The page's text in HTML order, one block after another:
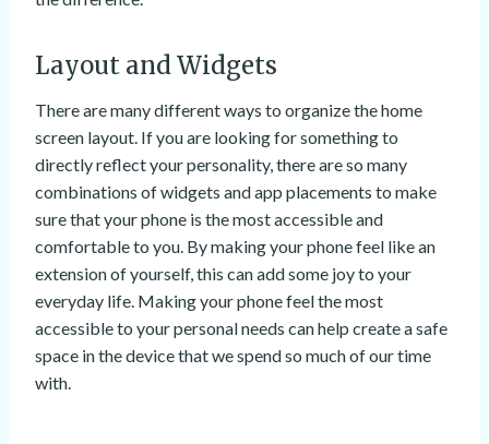
Layout and Widgets
There are many different ways to organize the home
screen layout. If you are looking for something to
directly reflect your personality, there are so many
combinations of widgets and app placements to make
sure that your phone is the most accessible and
comfortable to you. By making your phone feel like an
extension of yourself, this can add some joy to your
everyday life. Making your phone feel the most
accessible to your personal needs can help create a safe
space in the device that we spend so much of our time
with.